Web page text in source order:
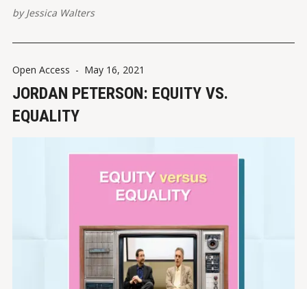
Instagram A post shared by Jessica Walters
byJessica Walters
Open Access - May 16, 2021
JORDAN PETERSON: EQUITY VS.
EQUALITY